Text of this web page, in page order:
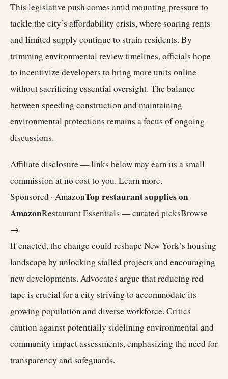
This legislative push comes amid mounting pressure to
tackle the city’s affordability crisis, where soaring rents
and limited supply continue to strain residents. By
trimming environmental review timelines, officials hope
to incentivize developers to bring more units online
without sacrificing essential oversight. The balance
between speeding construction and maintaining
environmental protections remains a focus of ongoing
discussions.
Affiliate disclosure — links below may earn us a small
commission at no cost to you. Learn more.
Sponsored · AmazonTop restaurant supplies on
AmazonRestaurant Essentials — curated picksBrowse
→
If enacted, the change could reshape New York’s housing
landscape by unlocking stalled projects and encouraging
new developments. Advocates argue that reducing red
tape is crucial for a city striving to accommodate its
growing population and diverse workforce. Critics
caution against potentially sidelining environmental and
community impact assessments, emphasizing the need for
transparency and safeguards.